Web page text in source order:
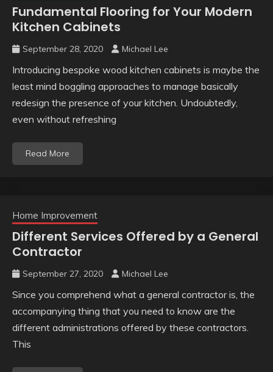
Fundamental Flooring for Your Modern
Kitchen Cabinets
September 28, 2020 Michael Lee
Introducing bespoke wood kitchen cabinets is maybe the
least mind boggling approaches to manage basically
redesign the presence of your kitchen. Undoubtedly,
even without refreshing
Read More
Home Improvement
Different Services Offered by a General
Contractor
September 27, 2020 Michael Lee
Since you comprehend what a general contractor is, the
accompanying thing that you need to know are the
different administrations offered by these contractors.
This